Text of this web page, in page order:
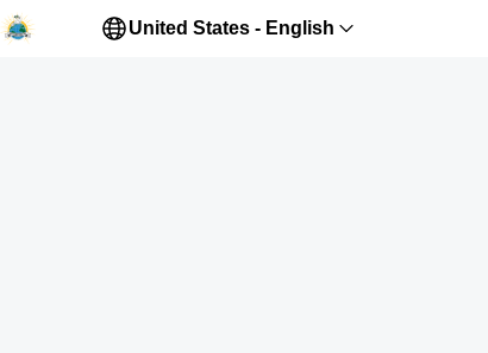
United States - English